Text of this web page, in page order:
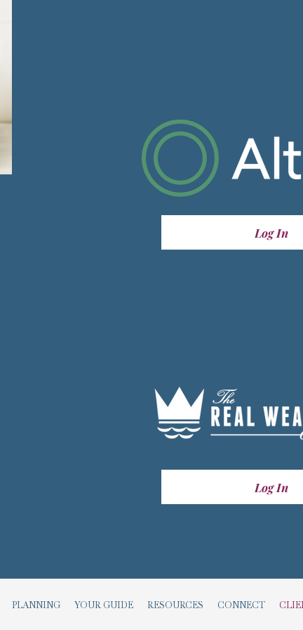
Log In
Log In
PLANNING YOUR GUIDE RESOURCES CONNECT